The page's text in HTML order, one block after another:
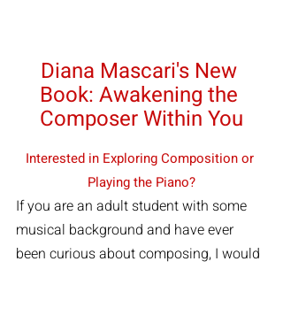
Diana Mascari's New
Book: Awakening the
Composer Within You
Interested in Exploring Composition or
Playing the Piano?
If you are an adult student with some
musical background and have ever
been curious about composing, I would